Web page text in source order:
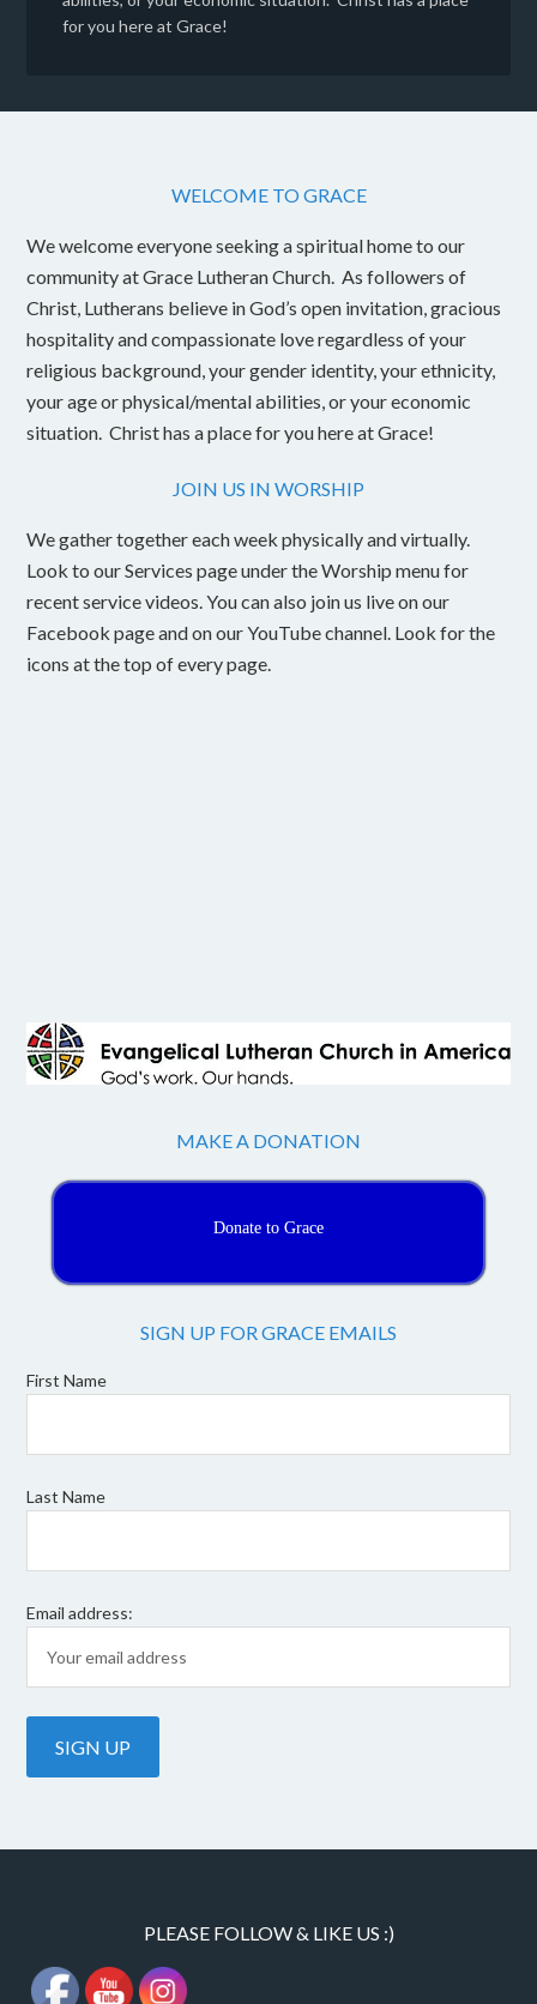
for you here at Grace!
WELCOME TO GRACE
We welcome everyone seeking a spiritual home to our
community at Grace Lutheran Church. As followers of
Christ, Lutherans believe in God’s open invitation, gracious
hospitality and compassionate love regardless of your
religious background, your gender identity, your ethnicity,
your age or physical/mental abilities, or your economic
situation. Christ has a place for you here at Grace!
JOIN US IN WORSHIP
We gather together each week physically and virtually.
Look to our Services page under the Worship menu for
recent service videos. You can also join us live on our
Facebook page and on our YouTube channel. Look for the
icons at the top of every page.
MAKE A DONATION
Donate to Grace
SIGN UP FOR GRACE EMAILS
First Name
Last Name
Email address:
PLEASE FOLLOW & LIKE US :)